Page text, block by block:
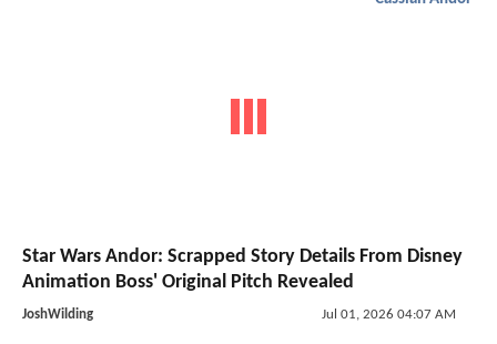
Star Wars Andor: Scrapped Story Details From Disney
Animation Boss' Original Pitch Revealed
JoshWilding Jul 01, 2026 04:07 AM